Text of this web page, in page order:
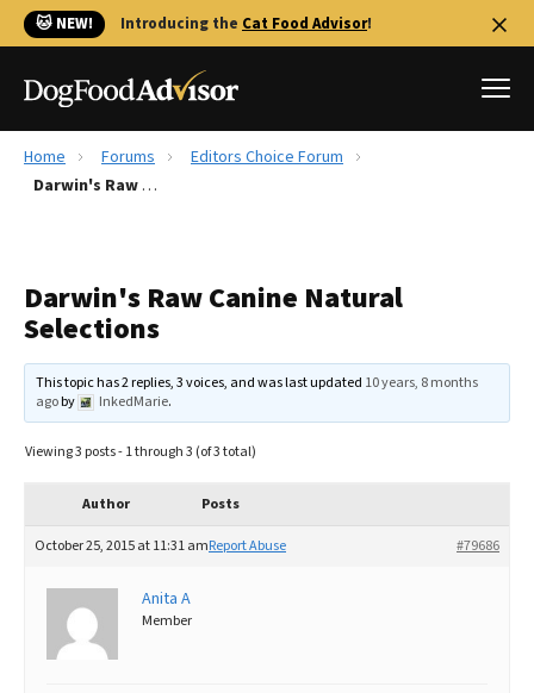
🐱 NEW! Introducing the Cat Food Advisor!
Best Dog Foods
Recalls
FAQs
The Farmer's Dog Review
Redbarn Review
Best Natural Food
Ollie Review
Best Puppy Food
Home Forums
Editors Choice Forum
Darwin's Raw Canine Natural Selections
Darwin's Raw Canine Natural
Selections
This topic has 2 replies, 3 voices, and was last updated 10 years, 8 months
agoby InkedMarie.
Viewing 3 posts - 1 through 3 (of 3 total)
Author Posts
October 25, 2015 at 11:31 am #79686
Report Abuse
Anita A
Member